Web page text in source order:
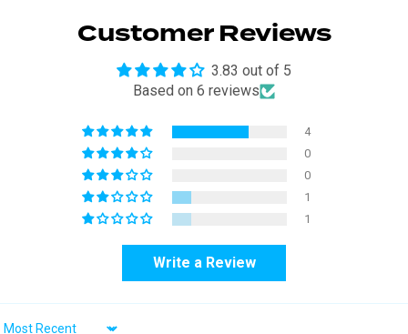
Customer Reviews
3.83 out of 5
Based on 6 reviews
4
0
0
1
1
Write a Review